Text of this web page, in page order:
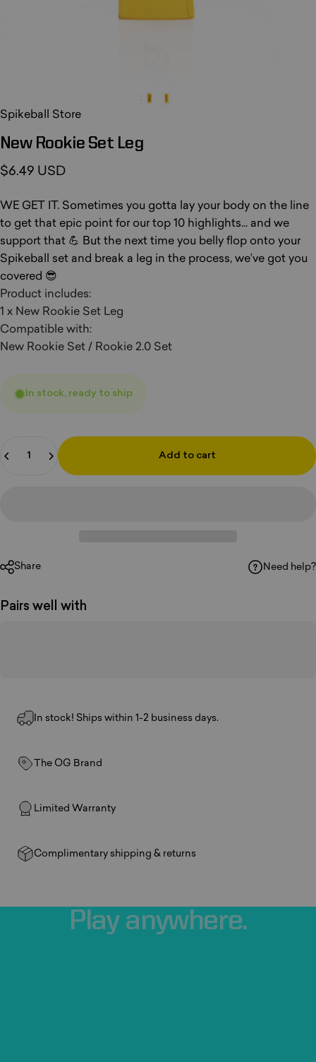
Spikeball Store
New Rookie Set Leg
$6.49 USD
WE GET IT. Sometimes you gotta lay your body on the line
to get that epic point for our top 10 highlights... and we
support that 💪 But the next time you belly flop onto your
Spikeball set and break a leg in the process, we’ve got you
covered 😎
Product includes:
1 x New Rookie Set Leg
Compatible with:
New Rookie Set / Rookie 2.0 Set
In stock, ready to ship
Add to cart
Share Need help?
Pairs well with
In stock! Ships within 1-2 business days.
The OG Brand
Limited Warranty
Complimentary shipping & returns
Play anywhere.